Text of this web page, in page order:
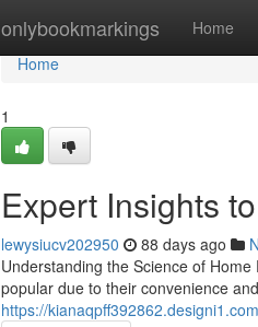
onlybookmarkings Home
Home
Home
1
Expert Insights
lewysiucv202950 88 days ago
Understanding the Science of
popular due to their convenience
https://